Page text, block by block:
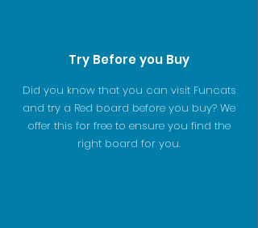
Try Before you Buy
Did you know that you can visit Funcats
and try a Red board before you buy? We
offer this for free to ensure you find the
right board for you.